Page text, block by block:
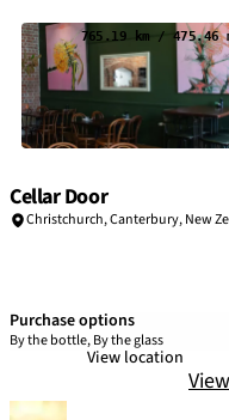
765.19 km / 475.46
Cellar Door
Purchase options
By the bottle, By the glass
View location